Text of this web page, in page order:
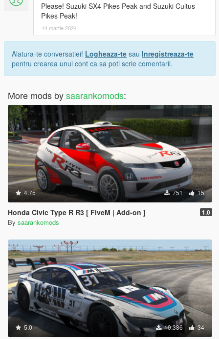
Please! Suzuki SX4 Pikes Peak and Suzuki Cultus
Pikes Peak!
14 martie 2024
Alatura-te conversatiei! Logheaza-te sau Inregistreaza-te
pentru crearea unui cont ca sa poti scrie comentarii.
More mods bysaarankomods:
4.75 751 15
Honda Civic Type R R3 [ FiveM | Add-on ] 1.0
By saarankomods
5.0 10.386 34